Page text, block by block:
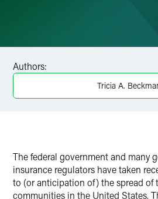
X
Authors:
Tricia A.
The federal government and many
insurance regulators have taken
to (or anticipation of) the spread of
communities in the United States.